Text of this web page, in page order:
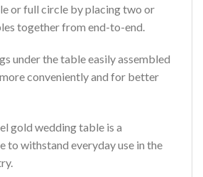
or full circle by placing two or
together from end-to-end.
under the table easily assembled
conveniently and for better
gold wedding table is a
to withstand everyday use in the